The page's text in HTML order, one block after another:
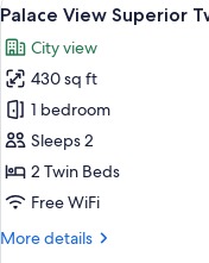
Twin,
Smoking
all
photos
for
Palace
View
Superior
Twin,
Smoking
4
Palace View Superior
City view
430 sq ft
1 bedroom
Sleeps 2
2 Twin Beds
Free WiFi
More details
More